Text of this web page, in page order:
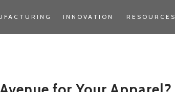
INNOVATION RESOURCES